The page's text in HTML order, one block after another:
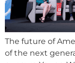
The future of
of the next